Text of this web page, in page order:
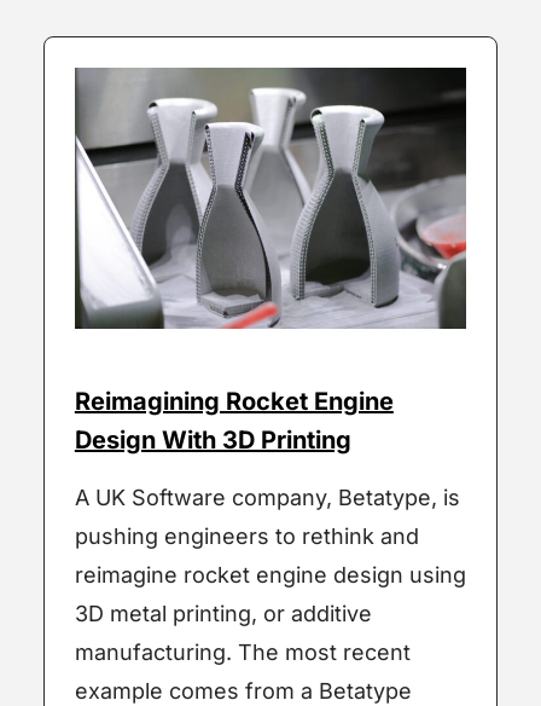
Reimagining Rocket Engine
Design With 3D Printing
A UK Software company, Betatype, is
pushing engineers to rethink and
reimagine rocket engine design using
3D metal printing, or additive
manufacturing. The most recent
example comes from a Betatype